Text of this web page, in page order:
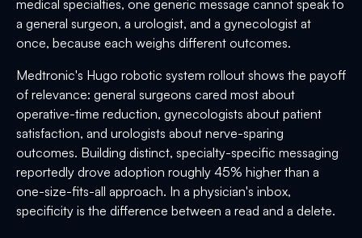
medical specialties, one generic message cannot speak to
a general surgeon, a urologist, and a gynecologist at
once, because each weighs different outcomes.
Medtronic's Hugo robotic system rollout shows the payoff
of relevance: general surgeons cared most about
operative-time reduction, gynecologists about patient
satisfaction, and urologists about nerve-sparing
outcomes. Building distinct, specialty-specific messaging
reportedly drove adoption roughly 45% higher than a
one-size-fits-all approach. In a physician's inbox,
specificity is the difference between a read and a delete.